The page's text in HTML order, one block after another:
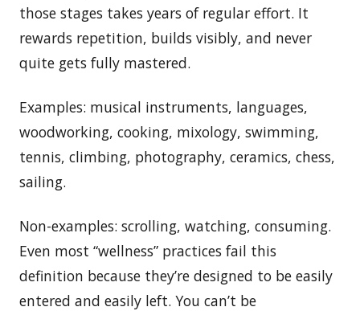
those stages takes years of regular effort. It
rewards repetition, builds visibly, and never
quite gets fully mastered.
Examples: musical instruments, languages,
woodworking, cooking, mixology, swimming,
tennis, climbing, photography, ceramics, chess,
sailing.
Non-examples: scrolling, watching, consuming.
Even most “wellness” practices fail this
definition because they’re designed to be easily
entered and easily left. You can’t be